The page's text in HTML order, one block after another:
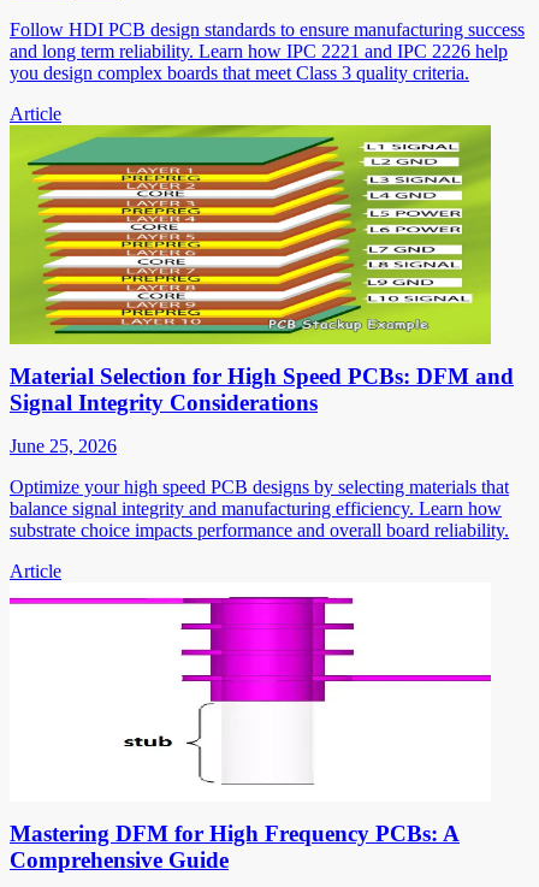
Follow HDI PCB design standards to ensure manufacturing success
and long term reliability. Learn how IPC 2221 and IPC 2226 help
you design complex boards that meet Class 3 quality criteria.
Article
Material Selection for High Speed PCBs: DFM and
Signal Integrity Considerations
June 25, 2026
Optimize your high speed PCB designs by selecting materials that
balance signal integrity and manufacturing efficiency. Learn how
substrate choice impacts performance and overall board reliability.
Article
Mastering DFM for High Frequency PCBs: A
Comprehensive Guide